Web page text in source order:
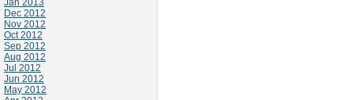
Jan 2013
Dec 2012
Nov 2012
Oct 2012
Sep 2012
Aug 2012
Jul 2012
Jun 2012
May 2012